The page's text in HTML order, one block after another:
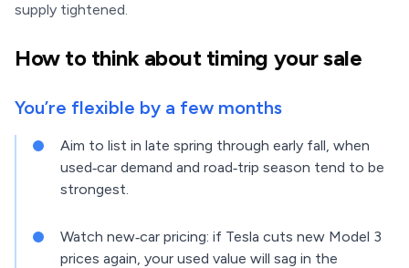
supply tightened.
How to think about timing your sale
You’re flexible by a few months
Aim to list in late spring through early fall, when
used‑car demand and road‑trip season tend to be
strongest.
Watch new‑car pricing: if Tesla cuts new Model 3
prices again, your used value will sag in the